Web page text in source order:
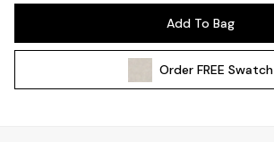
Wall Lights
Add To Bag
OrderFREE Swatch